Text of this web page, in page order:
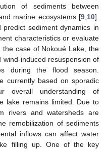
of sediments between
marine ecosystems [9 10].
sediment dynamics in
characteristics or evaluate
the case of Nokoué Lake, the
induced resuspension of
during the flood season.
currently based on sporadic
overall understanding of
lake remains limited. Due to
rivers and watersheds are
remobilization of sediments
inflows can affect water
filling up. One of the key